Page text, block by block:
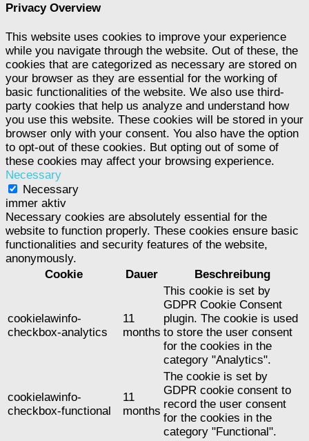
Privacy Overview
This website uses cookies to improve your experience
while you navigate through the website. Out of these, the
cookies that are categorized as necessary are stored on
your browser as they are essential for the working of
basic functionalities of the website. We also use third-
party cookies that help us analyze and understand how
you use this website. These cookies will be stored in your
browser only with your consent. You also have the option
to opt-out of these cookies. But opting out of some of
these cookies may affect your browsing experience.
Necessary
Necessary
immer aktiv
Necessary cookies are absolutely essential for the
website to function properly. These cookies ensure basic
functionalities and security features of the website,
anonymously.
Cookie
Dauer Beschreibung
cookielawinfo-
checkbox-analytics
11
months
This cookie is set by
GDPR Cookie Consent
plugin. The cookie is used
to store the user consent
for the cookies in the
category "Analytics".
cookielawinfo-
checkbox-functional
11
months
The cookie is set by
GDPR cookie consent to
record the user consent
for the cookies in the
category "Functional".